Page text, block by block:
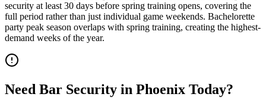
security at least 30 days before spring training opens, covering the
full period rather than just individual game weekends. Bachelorette
party peak season overlaps with spring training, creating the highest-
demand weeks of the year.
Need Bar Security in Phoenix Today?